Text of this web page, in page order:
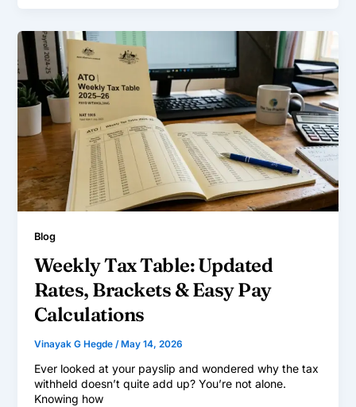
Blog
Weekly Tax Table: Updated
Rates, Brackets & Easy Pay
Calculations
Vinayak G Hegde / May 14, 2026
Ever looked at your payslip and wondered why the tax
withheld doesn’t quite add up? You’re not alone.
Knowing how